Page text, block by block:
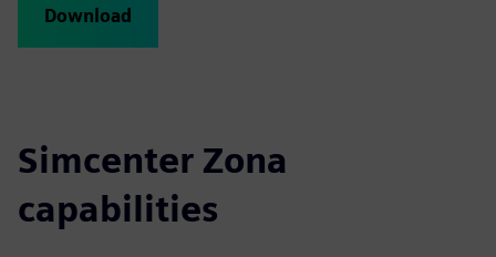
Download
Simcenter Zona
capabilities